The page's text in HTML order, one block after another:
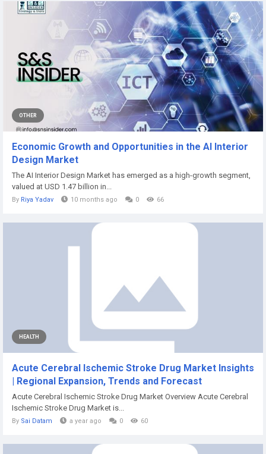
OTHER
Economic Growth and Opportunities in the AI Interior
Design Market
The AI Interior Design Market has emerged as a high-growth segment,
valued at USD 1.47 billion in...
By Riya Yadav 10 months ago 0 66
HEALTH
Acute Cerebral Ischemic Stroke Drug Market Insights
| Regional Expansion, Trends and Forecast
Acute Cerebral Ischemic Stroke Drug Market Overview Acute Cerebral
Ischemic Stroke Drug Market is...
By Sai Datam a year ago 0 60